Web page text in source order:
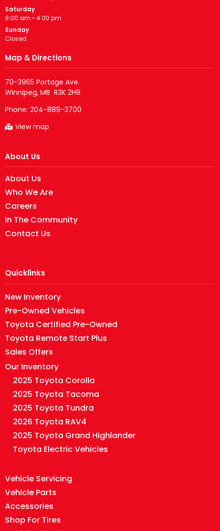
Saturday
9:00 am – 4:00 pm
Sunday
Closed
Map & Directions
70-3965 Portage Ave.
Phone: 204-889-3700
View map
About Us
About Us
Who We Are
Careers
In The Community
Contact Us
Quicklinks
New Inventory
Pre-Owned Vehicles
Toyota Certified Pre-Owned
Toyota Remote Start Plus
Sales Offers
Our Inventory
2025 Toyota Corolla
2025 Toyota Tacoma
2025 Toyota Tundra
2026 Toyota RAV4
2025 Toyota Grand Highlander
Toyota Electric Vehicles
Vehicle Servicing
Vehicle Parts
Accessories
Shop For Tires